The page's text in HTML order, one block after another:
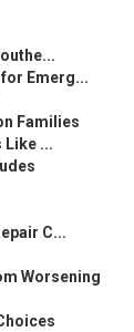
Emerg...
Families
Like ...
C...
Worsening